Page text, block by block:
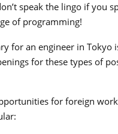
speak the lingo if you
of programming!
for an engineer in Tokyo
for these types of
for foreign